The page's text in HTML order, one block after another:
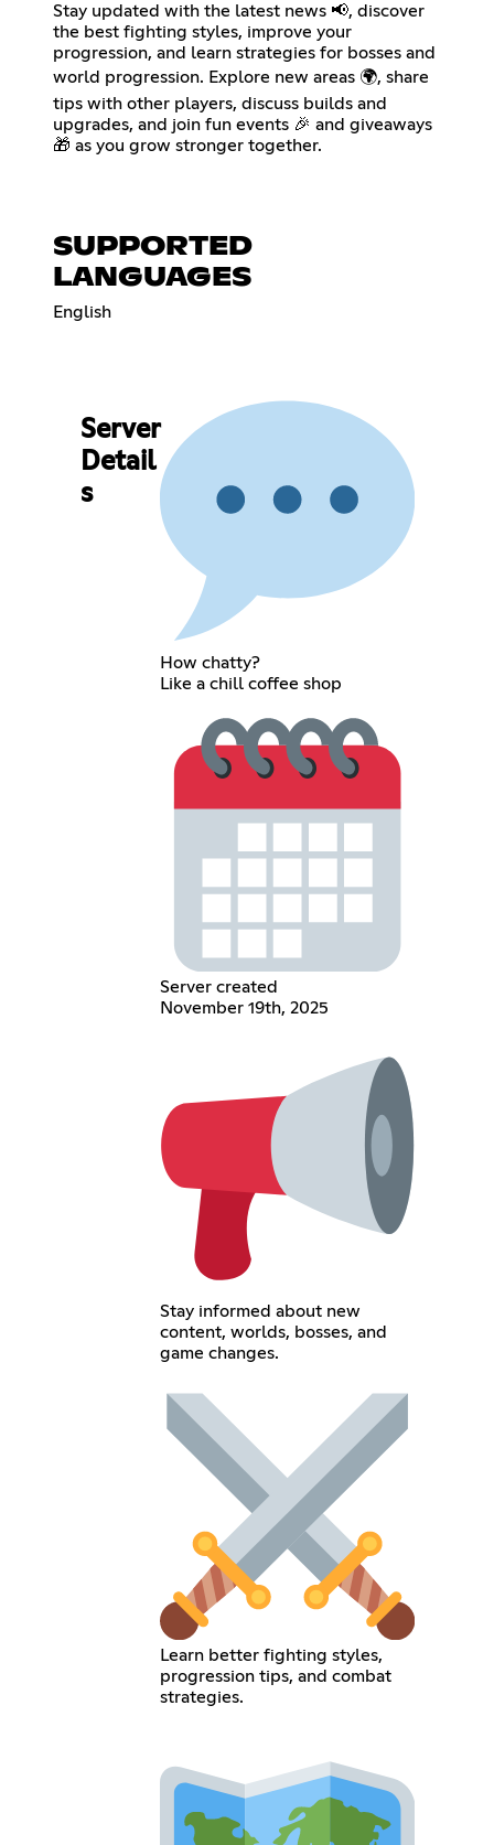
Stay updated with the latest news 📢, discover
the best fighting styles, improve your
progression, and learn strategies for bosses and
world progression. Explore new areas 🌍, share
tips with other players, discuss builds and
upgrades, and join fun events 🎉 and giveaways
🎁 as you grow stronger together.
SUPPORTED
LANGUAGES
English
Server
Detail
s
How chatty?
Like a chill coffee shop
Server created
November 19th, 2025
Stay informed about new
content, worlds, bosses, and
game changes.
Learn better fighting styles,
progression tips, and combat
strategies.